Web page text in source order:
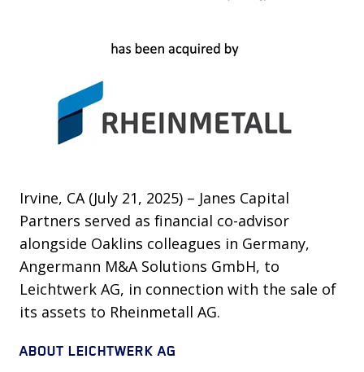
Irvine, CA (July 21, 2025) – Janes Capital
Partners served as financial co-advisor
alongside Oaklins colleagues in Germany,
Angermann M&A Solutions GmbH, to
Leichtwerk AG, in connection with the sale of
its assets to Rheinmetall AG.
ABOUT LEICHTWERK AG